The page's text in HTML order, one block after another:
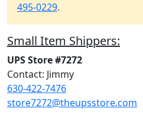
495-0229.
Small Item Shippers:
UPS Store #7272
Contact: Jimmy
630-422-7476
store7272@theupsstore.com